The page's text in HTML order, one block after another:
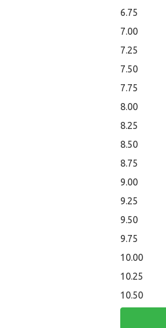
6.75
7.00
7.25
7.50
7.75
8.00
8.25
8.50
8.75
9.00
9.25
9.50
9.75
10.00
10.25
10.50